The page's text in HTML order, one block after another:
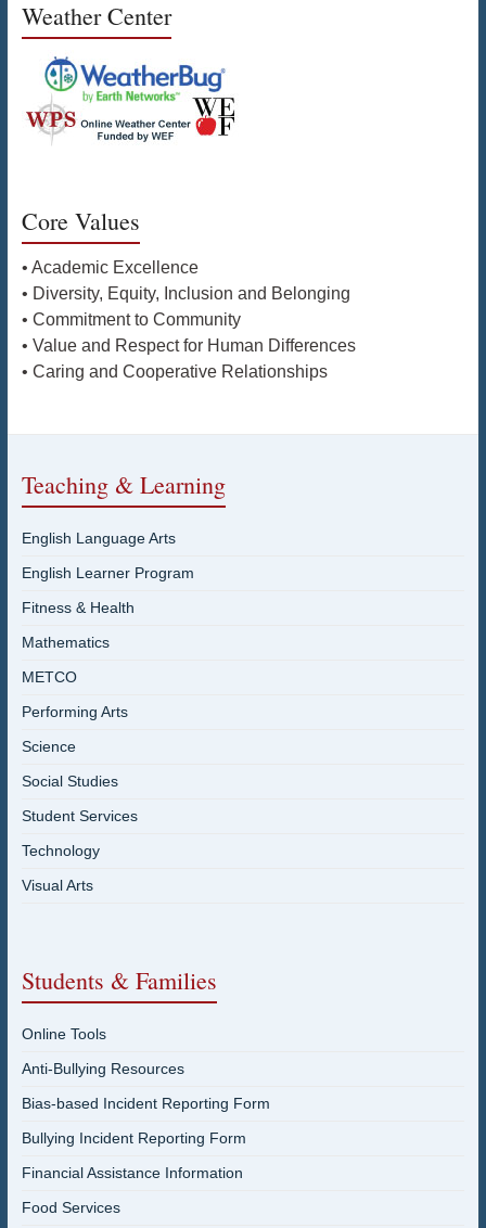
Weather Center
Core Values
• Academic Excellence
• Diversity, Equity, Inclusion and Belonging
• Commitment to Community
• Value and Respect for Human Differences
• Caring and Cooperative Relationships
Teaching & Learning
English Language Arts
English Learner Program
Fitness & Health
Mathematics
METCO
Performing Arts
Science
Social Studies
Student Services
Technology
Visual Arts
Students & Families
Online Tools
Anti-Bullying Resources
Bias-based Incident Reporting Form
Bullying Incident Reporting Form
Financial Assistance Information
Food Services